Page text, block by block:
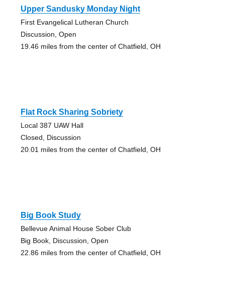
Upper Sandusky Monday Night
First Evangelical Lutheran Church
Discussion, Open
19.46 miles from the center of Chatfield, OH
Flat Rock Sharing Sobriety
Local 387 UAW Hall
Closed, Discussion
20.01 miles from the center of Chatfield, OH
Big Book Study
Bellevue Animal House Sober Club
Big Book, Discussion, Open
22.86 miles from the center of Chatfield, OH